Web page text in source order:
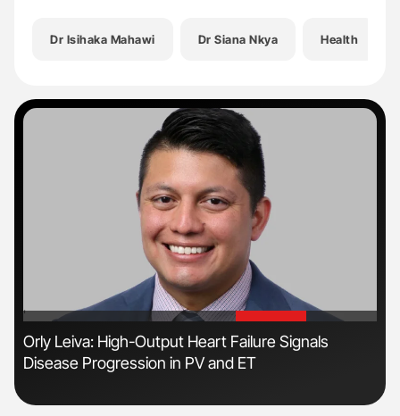
Dr Isihaka Mahawi Dr Siana Nkya Health
'
Orly Leiva: High-Output Heart Failure Signals
Disease Progression in PV and ET